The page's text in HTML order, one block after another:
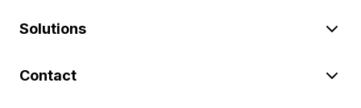
Solutions
Contact